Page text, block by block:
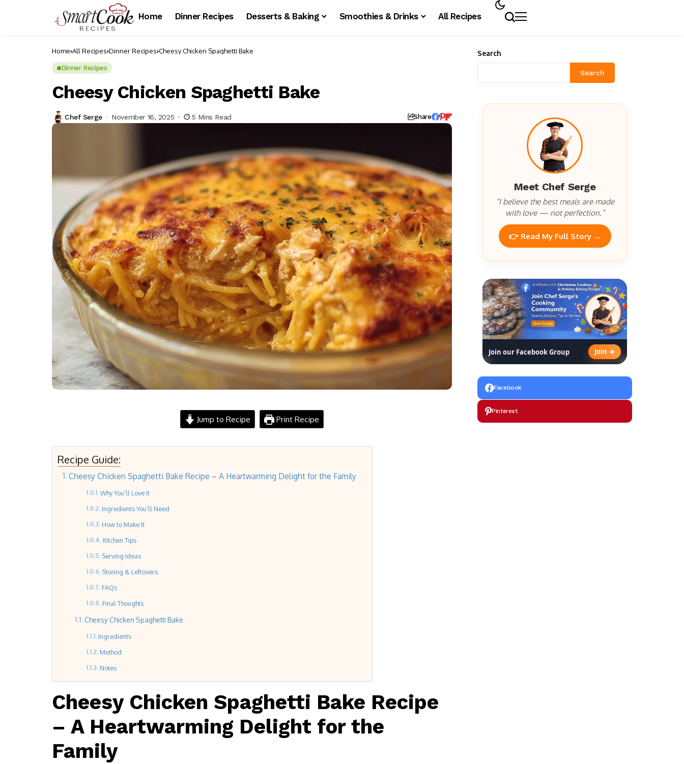
Home Dinner Recipes Desserts & Baking Smoothies & Drinks All Recipes
Home All Recipes Dinner Recipes Cheesy Chicken Spaghetti Bake
Dinner Recipes
Cheesy Chicken Spaghetti Bake
Chef Serge November 16, 2025 5 Mins Read Share
Jump to Recipe Print Recipe
Recipe Guide:
Cheesy Chicken Spaghetti Bake Recipe – A Heartwarming Delight for the Family
Why You’ll Love It
Ingredients You’ll Need
How to Make It
Kitchen Tips
Serving Ideas
Storing & Leftovers
FAQs
Final Thoughts
Cheesy Chicken Spaghetti Bake
Ingredients
Method
Notes
Cheesy Chicken Spaghetti Bake Recipe
– A Heartwarming Delight for the
Family
Search
Search
Meet Chef Serge
“I believe the best meals are made
with love — not perfection.”
👉 Read My Full Story →
Join our Facebook Group Join →
Facebook
Pinterest